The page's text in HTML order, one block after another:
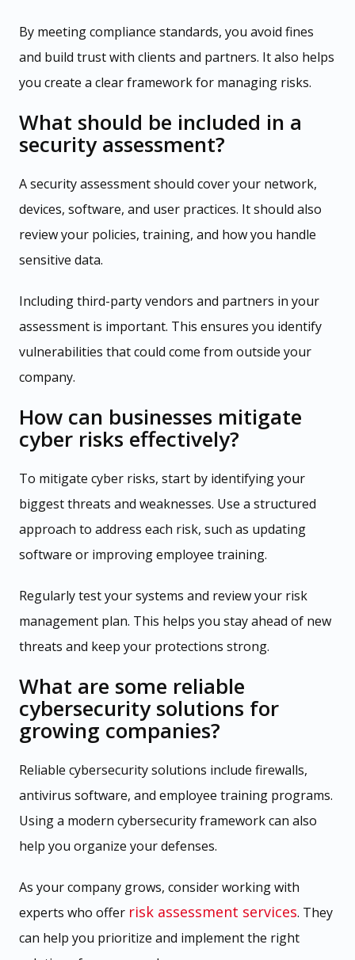
By meeting compliance standards, you avoid fines
and build trust with clients and partners. It also helps
you create a clear framework for managing risks.
What should be included in a
security assessment?
A security assessment should cover your network,
devices, software, and user practices. It should also
review your policies, training, and how you handle
sensitive data.
Including third-party vendors and partners in your
assessment is important. This ensures you identify
vulnerabilities that could come from outside your
company.
How can businesses mitigate
cyber risks effectively?
To mitigate cyber risks, start by identifying your
biggest threats and weaknesses. Use a structured
approach to address each risk, such as updating
software or improving employee training.
Regularly test your systems and review your risk
management plan. This helps you stay ahead of new
threats and keep your protections strong.
What are some reliable
cybersecurity solutions for
growing companies?
Reliable cybersecurity solutions include firewalls,
antivirus software, and employee training programs.
Using a modern cybersecurity framework can also
help you organize your defenses.
As your company grows, consider working with
experts who offer risk assessment services. They
can help you prioritize and implement the right